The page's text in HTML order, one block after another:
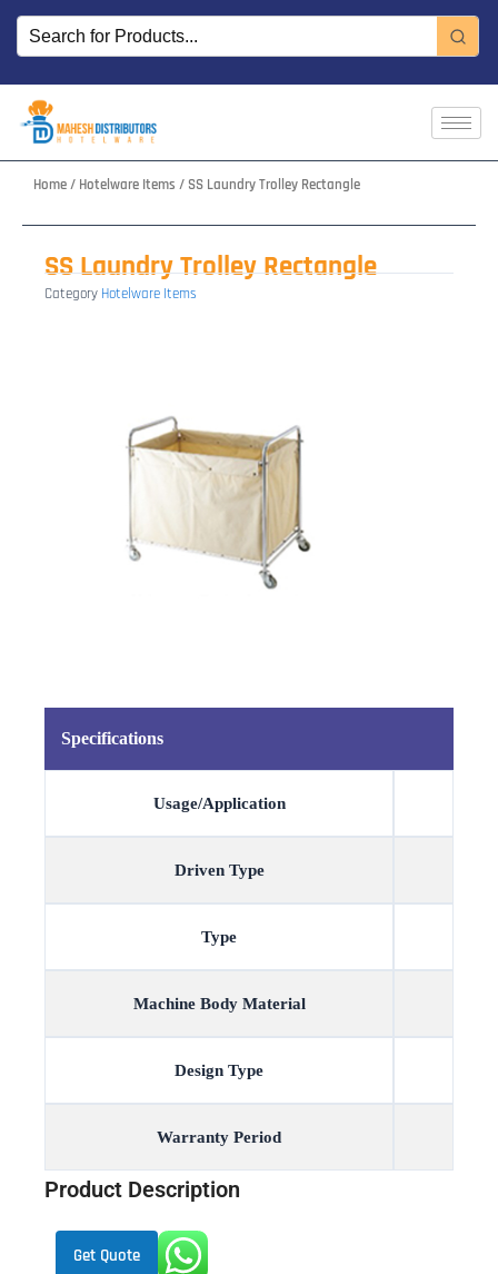
Skip
content
Home/ Hotelware Items / SS Laundry Trolley Rectangle
SS Laundry Trolley Rectangle
Category Hotelware Items
Specifications
Usage/Application
Driven Type
Type
Machine Body Material
Design Type
Warranty Period
Product Description
Get Quote